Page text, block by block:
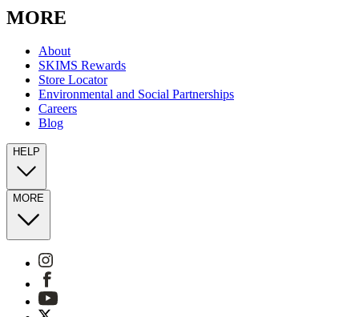
MORE
About
SKIMS Rewards
Store Locator
Environmental and Social Partnerships
Careers
Blog
HELP
MORE